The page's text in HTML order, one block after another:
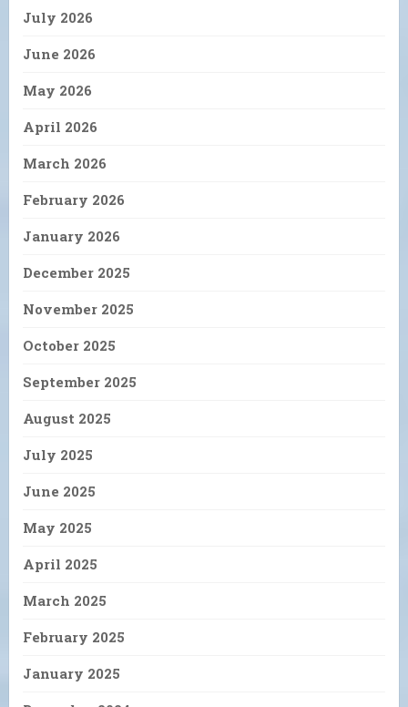
July 2026
June 2026
May 2026
April 2026
March 2026
February 2026
January 2026
December 2025
November 2025
October 2025
September 2025
August 2025
July 2025
June 2025
May 2025
April 2025
March 2025
February 2025
January 2025